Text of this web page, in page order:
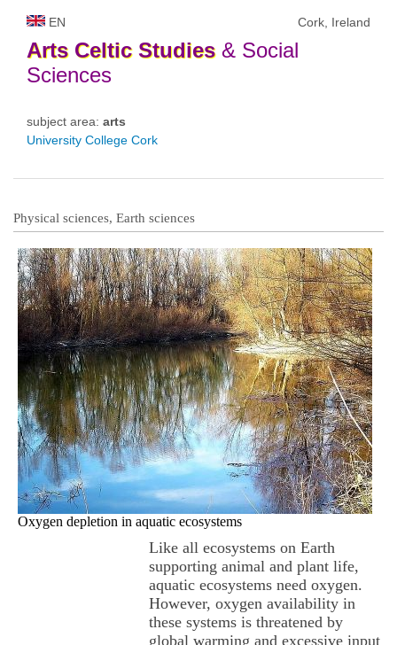
EN Cork, Ireland
Arts Celtic Studies& Social
Sciences
subject area: arts
University College Cork
Physical sciences, Earth sciences
Oxygen depletion in aquatic ecosystems
Like all ecosystems on Earth
supporting animal and plant life,
aquatic ecosystems need oxygen.
However, oxygen availability in
these systems is threatened by
global warming and excessive input